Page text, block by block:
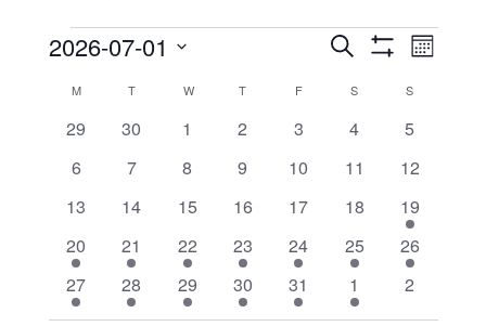
Events
Events
Search
Views
Navigation
Search
Filters
Event
Month
2026-07-01
date.
Calendar
of
Events
M MONDAYTTUESDAYW WEDNESDAY
T THURSDAY
FFRIDAY S SATURDAY
S
0
29
0
30
0
1
0
2
0
3
0
4
0
5
0
6
0
7
0
8
0
9
0
10
0
11
0
12
0
13
0
14
0
15
0
16
0
17
0
18
1
event
19
1
event
20
1
event
21
1
event
22
1
event
23
1
event
24
1
event
25
1
event
26
1
event
27
1
event
28
1
event
29
1
event
30
1
event
31
1
event
1
0
2